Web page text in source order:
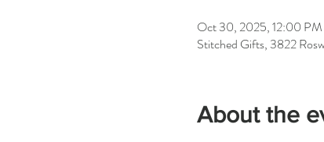
Oct 30, 2025, 12:00
Stitched Gifts, 3822
About the